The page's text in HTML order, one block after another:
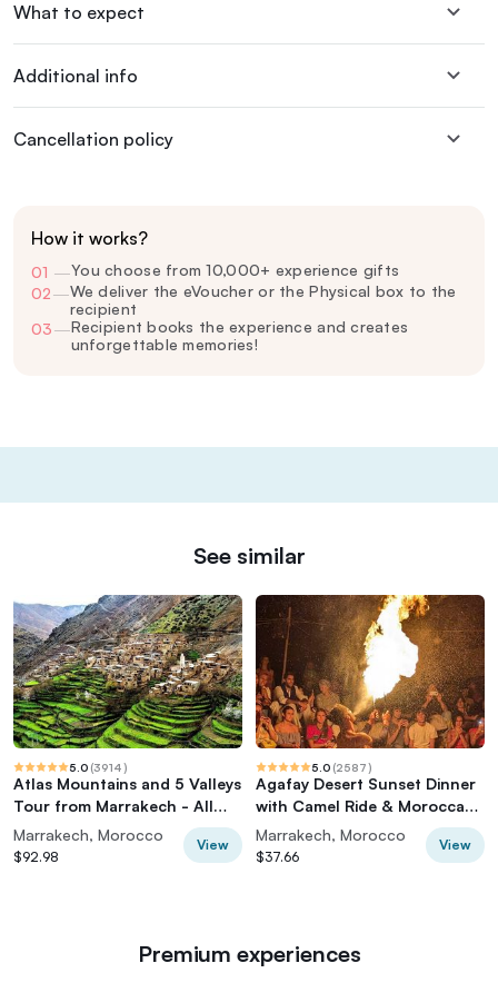
What to expect
Additional info
Cancellation policy
How it works?
01 —You choose from 10,000+ experience gifts
02—We deliver the eVoucher or the Physical box to the
recipient
03—Recipient books the experience and creates
unforgettable memories!
See similar
5.0 (3914)
Atlas Mountains and 5 Valleys
Tour from Marrakech - All
inclusive
Marrakech, Morocco
$92.98
View
5.0 (2587)
Agafay Desert Sunset Dinner
with Camel Ride & Moroccan
Live Show
Marrakech, Morocco
$37.66
View
Premium experiences